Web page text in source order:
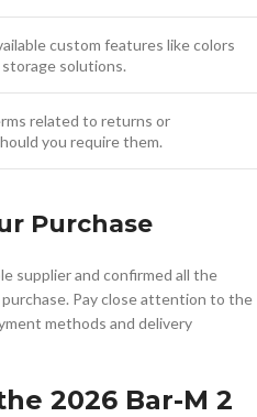
custom features like colors
solutions.
related to returns or
you require them.
Purchase
supplier and confirmed all the
Pay close attention to the
methods and delivery
2026 Bar-M 2